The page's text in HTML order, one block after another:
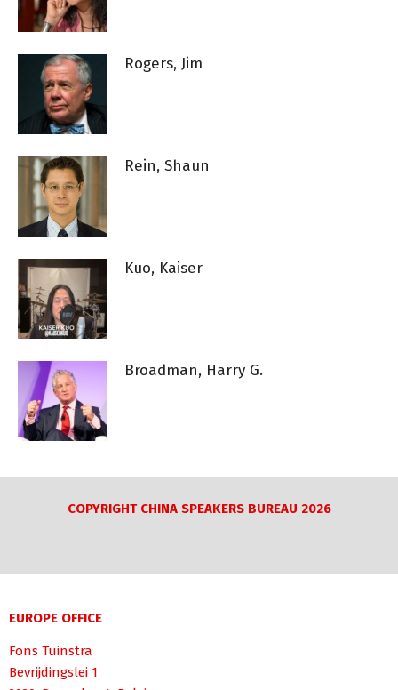
Rogers, Jim
Rein, Shaun
Kuo, Kaiser
Broadman, Harry G.
COPYRIGHT CHINA SPEAKERS BUREAU 2026
EUROPE OFFICE
Fons Tuinstra
Bevrijdingslei 1